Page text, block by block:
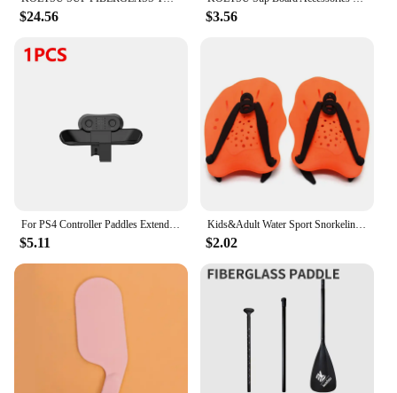
$24.56 $3.56
For PS4 Controller Paddles Extended Gamepad Back Button Attachment Joystick Rear Buttons with Turbo Key for PS4 Game Accessories
$5.11
Kids&Adult Water Sport Snorkeling Swimming Paddles Training Swimming Training Tool Hand Webbed Gloves Pad Fins Flippers
$2.02